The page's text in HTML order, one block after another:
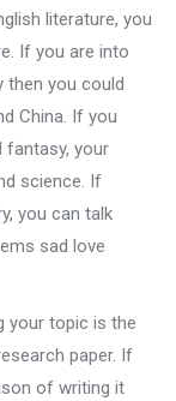
literature, you
If you are into
then you could
China. If you
fantasy, your
science. If
you can talk
sad love
your topic is the
paper. If
of writing it